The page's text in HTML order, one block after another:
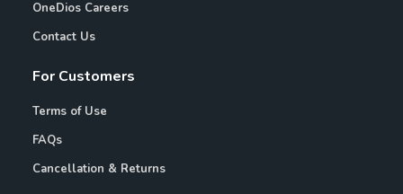
OneDios Careers
Contact Us
For Customers
Terms of Use
FAQs
Cancellation & Returns